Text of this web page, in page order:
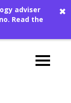
adviser
Read the
✖